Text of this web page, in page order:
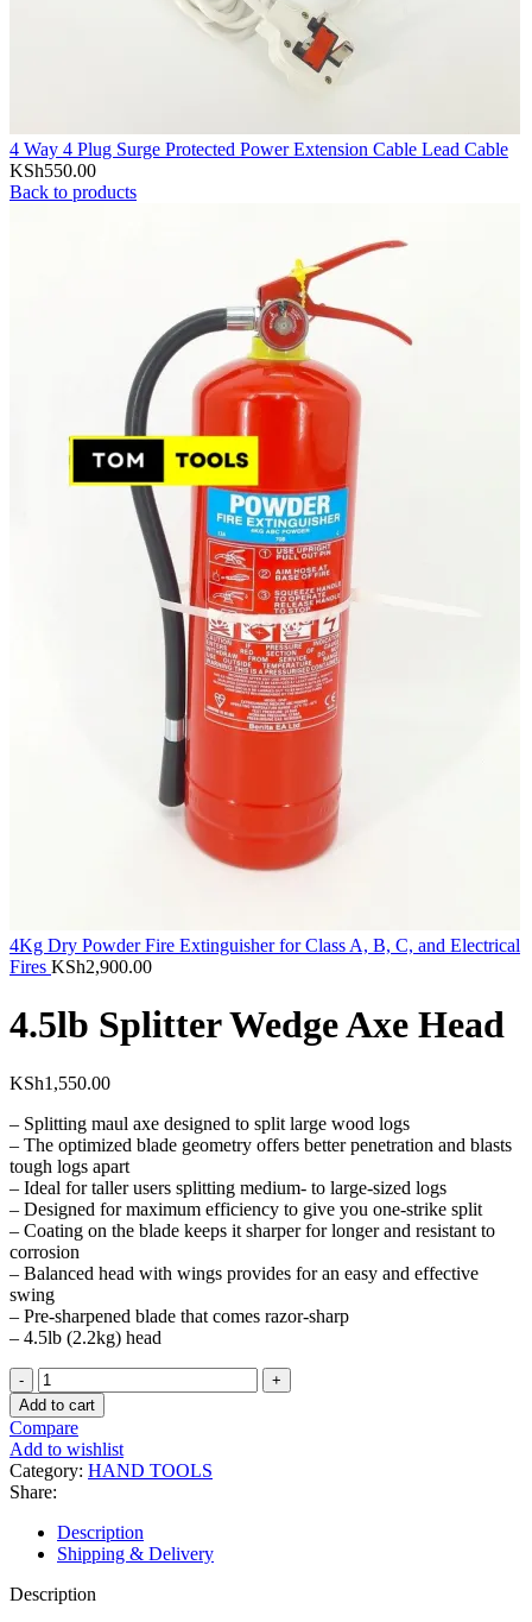
4 Way 4 Plug Surge Protected Power Extension Cable Lead Cable
KSh550.00
Back to products
4Kg Dry Powder Fire Extinguisher for Class A, B, C, and Electrical
Fires KSh2,900.00
4.5lb Splitter Wedge Axe Head
KSh1,550.00
– Splitting maul axe designed to split large wood logs
– The optimized blade geometry offers better penetration and blasts
tough logs apart
– Ideal for taller users splitting medium- to large-sized logs
– Designed for maximum efficiency to give you one-strike split
– Coating on the blade keeps it sharper for longer and resistant to
corrosion
– Balanced head with wings provides for an easy and effective
swing
– Pre-sharpened blade that comes razor-sharp
– 4.5lb (2.2kg) head
4.5lb
Splitter
Wedge
Axe
Head
quantity
Add to cart
Compare
Add to wishlist
Category: HAND TOOLS
Share:
Description
Shipping & Delivery
Description